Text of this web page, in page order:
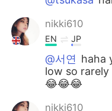
nikki610
EN JP
@서연 haha
low so
😂😂😂
nikki610